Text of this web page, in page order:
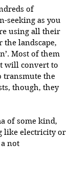
of
seeking as you
using all their
the landscape,
Most of them
will convert to
transmute the
though, they
of some kind,
like electricity or
not